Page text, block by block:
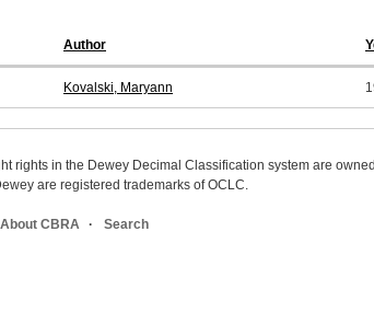
Author
Kovalski, Maryann
rights in the Dewey Decimal Classification system are
are registered trademarks of OCLC.
About CBRA Search